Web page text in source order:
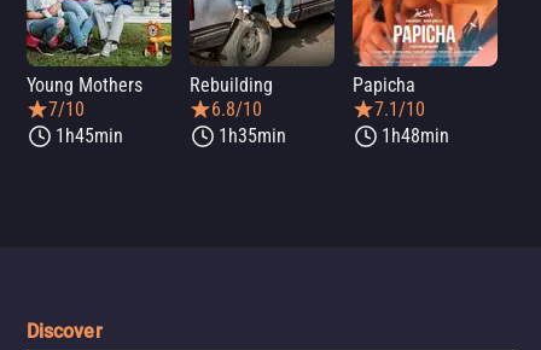
Young Mothers
7/10
1h45min
Rebuilding
6.8/10
1h35min
Papicha
7.1/10
1h48min
Discover